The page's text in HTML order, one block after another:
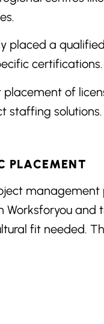
placed a
certifications.
placement of
staffing solutions.
PLACEMENT
Worksforyou
fit needed.